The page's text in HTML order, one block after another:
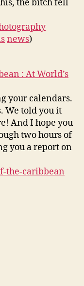
the bitch fell
news)
: At World’s
your calendars.
We told you it
And I hope you
two hours of
you a report on
the-caribbean